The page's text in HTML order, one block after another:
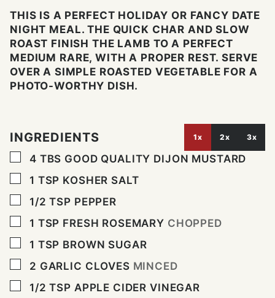
THIS IS A PERFECT HOLIDAY OR FANCY DATE
NIGHT MEAL. THE QUICK CHAR AND SLOW
ROAST FINISH THE LAMB TO A PERFECT
MEDIUM RARE, WITH A PROPER REST. SERVE
OVER A SIMPLE ROASTED VEGETABLE FOR A
PHOTO-WORTHY DISH.
INGREDIENTS 1x 2x 3x
▢
4 TBS GOOD QUALITY DIJON MUSTARD
▢
1 TSP KOSHER SALT
▢
1/2 TSP PEPPER
▢
1 TSP FRESH ROSEMARY CHOPPED
▢
1 TSP BROWN SUGAR
▢
2 GARLIC CLOVES MINCED
▢
1/2 TSP APPLE CIDER VINEGAR